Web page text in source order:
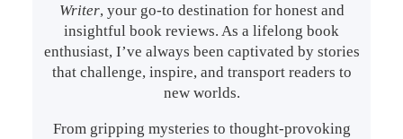
Writer, your go-to destination for honest and
insightful book reviews. As a lifelong book
enthusiast, I’ve always been captivated by stories
that challenge, inspire, and transport readers to
new worlds.
From gripping mysteries to thought-provoking